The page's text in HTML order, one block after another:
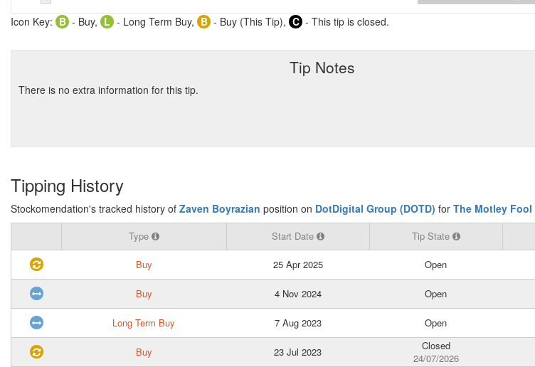
Icon Key: B - Buy, L - Long Term Buy, B - Buy (This Tip), C - This tip is closed.
Tip Notes
There is no extra information for this tip.
Tipping History
Stockomendation's tracked history of Zaven Boyrazian position on DotDigital Group (DOTD) for The Motley Fool
Type Start Date Tip State
Buy 25 Apr 2025 Open
Buy 4 Nov 2024 Open
Long Term Buy 7 Aug 2023 Open
Buy 23 Jul 2023
Closed
24/07/2026